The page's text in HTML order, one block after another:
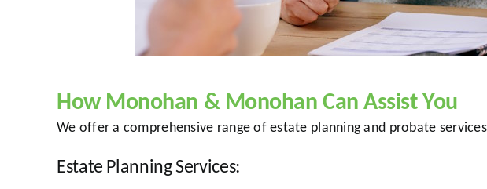
How Monohan & Monohan Can Assist You
We offer a comprehensive range of estate planning and probate
Estate Planning Services: